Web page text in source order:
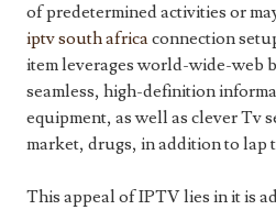
of predetermined activities or
iptv south africaconnection
item leverages world-wide-web
seamless, high-definition
equipment, as well as clever Tv
market, drugs, in addition to lap
This appeal of IPTV lies in it is